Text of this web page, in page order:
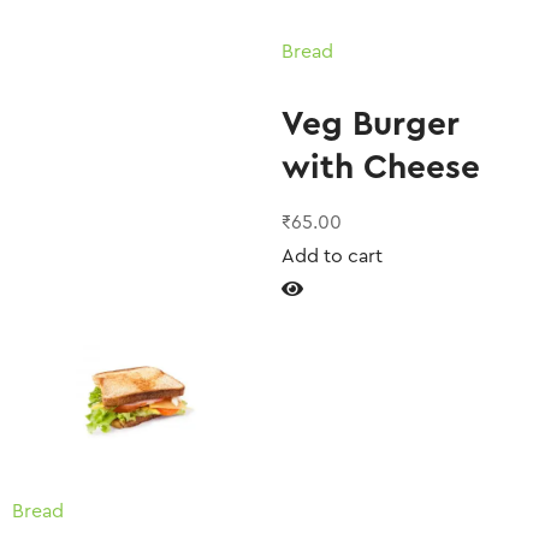
Bread
Veg Burger
with Cheese
₹65.00
Add to cart
Bread